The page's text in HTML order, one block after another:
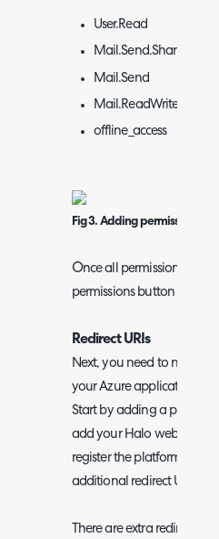
User.Read
Mail.Send.Shared
Mail.Send
offline_access
Fig 3. Adding permissions
Once all permissions have
permissions button to
Redirect URIs
Next, you need to
your Azure application,
Start by adding a platform
add your Halo web
register the platform. This
additional redirect URIs.
There are extra redirect